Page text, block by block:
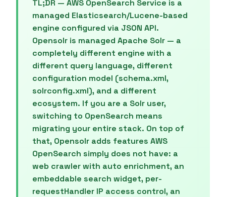
TL;DR — AWS OpenSearch Service is a
managed Elasticsearch/Lucene-based
engine configured via JSON API.
Opensolr is managed Apache Solr — a
completely different engine with a
different query language, different
configuration model (schema.xml,
solrconfig.xml), and a different
ecosystem. If you are a Solr user,
switching to OpenSearch means
migrating your entire stack. On top of
that, Opensolr adds features AWS
OpenSearch simply does not have: a
web crawler with auto enrichment, an
embeddable search widget, per-
requestHandler IP access control, an